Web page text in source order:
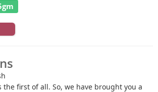
the first of all. So, we have brought you a